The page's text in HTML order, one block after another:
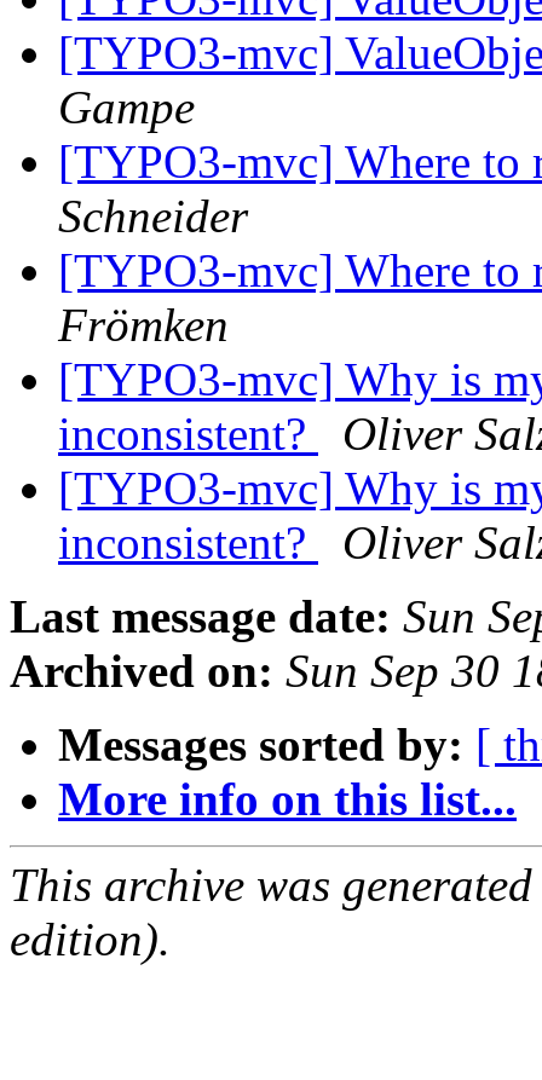
[TYPO3-mvc]
Gampe
[TYPO3-mvc] Where to
Schneider
[TYPO3-mvc] Where to
Frömken
[TYPO3-mvc] Why is
inconsistent?
Oliver
[TYPO3-mvc] Why is
inconsistent?
Oliver
Last message date: Sun
Archived on: Sun Sep 30
Messages sorted by: [
More info on this list...
This archive was
edition).